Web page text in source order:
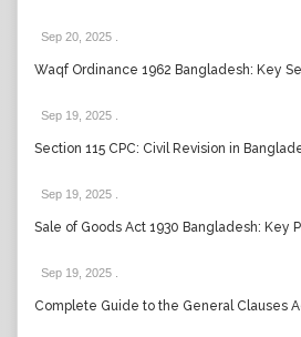
Sep 20, 2025
Waqf Ordinance 1962 Bangladesh: Key
Sep 19, 2025
Section 115 CPC: Civil Revision in
Sep 19, 2025
Sale of Goods Act 1930 Bangladesh: Key
Sep 19, 2025
Complete Guide to the General Clauses